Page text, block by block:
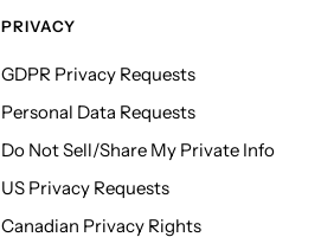
PRIVACY
GDPR Privacy Requests
Personal Data Requests
Do Not Sell/Share My Private Info
US Privacy Requests
Canadian Privacy Rights